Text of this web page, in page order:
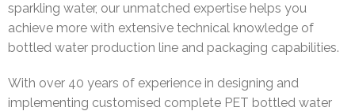
sparkling water, our unmatched expertise helps you
achieve more with extensive technical knowledge of
bottled water production line and packaging capabilities.
With over 40 years of experience in designing and
implementing customised complete PET bottled water